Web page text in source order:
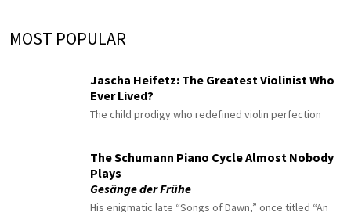
MOST POPULAR
Jascha Heifetz: The Greatest Violinist Who
Ever Lived?
The child prodigy who redefined violin perfection
The Schumann Piano Cycle Almost Nobody
Plays
Gesänge der Frühe
His enigmatic late “Songs of Dawn,” once titled “An